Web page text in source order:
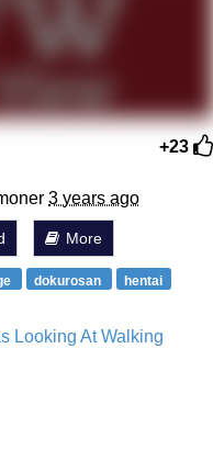
+23
3 years ago
More
dokurosan
hentai
Looking At Walking